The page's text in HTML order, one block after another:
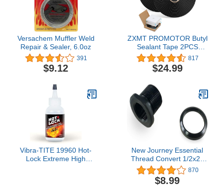
Versachem Muffler Weld
Repair & Sealer, 6.0oz
391
$9.12
ZXMT PROMOTOR Butyl
Sealant Tape 2PCS
Sealants Butyl Rubber
Tape for Installing Car
Part, Windows, Doors
817
$24.99
Vibra-TITE 19960 Hot-
Lock Extreme High
New Journey Essential
Thread Convert 1/2x28
Thread to 5/8x24 Thread
Black Color Aluminum
Convert (Black)
870
$8.99